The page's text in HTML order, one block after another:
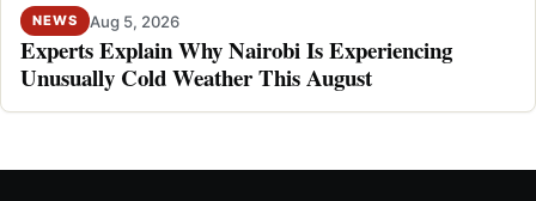
NEWS Aug 5, 2026
Experts Explain Why Nairobi Is Experiencing
Unusually Cold Weather This August